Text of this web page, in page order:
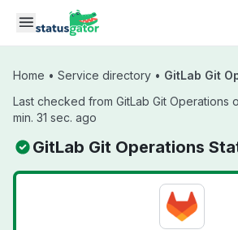
Skip to main content
Home • Service directory • GitLab Git
Last checked from GitLab Git Operations
min. 31 sec. ago
GitLab Git Operations